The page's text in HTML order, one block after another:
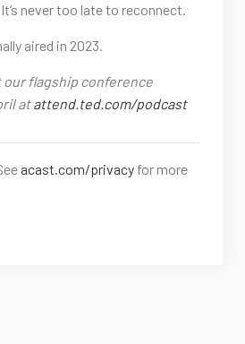
never too late to reconnect.
aired in 2023.
our flagship conference
atattend.ted.com/podcast
acast.com/privacy for more